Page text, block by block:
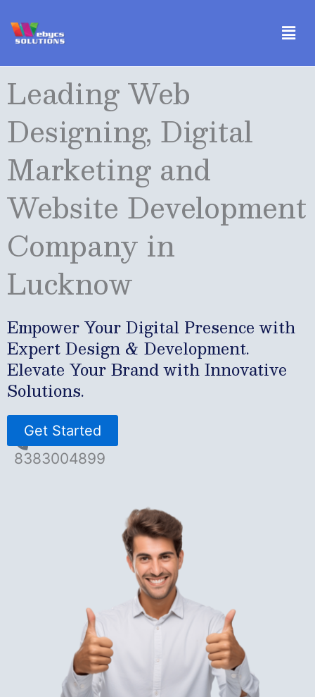
content
Leading Web
Designing, Digital
Marketing and
Website Development
Company in
Lucknow
Empower Your Digital Presence with
Expert Design & Development.
Elevate Your Brand with Innovative
Solutions.
Get Started
8383004899